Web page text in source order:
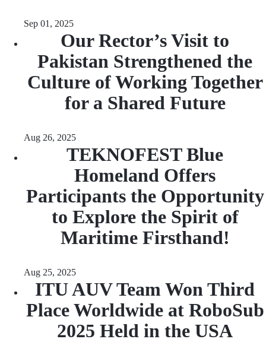
Sep 01, 2025
Our Rector’s Visit to
Pakistan Strengthened the
Culture of Working Together
for a Shared Future
Aug 26, 2025
TEKNOFEST Blue
Homeland Offers
Participants the Opportunity
to Explore the Spirit of
Maritime Firsthand!
Aug 25, 2025
ITU AUV Team Won Third
Place Worldwide at RoboSub
2025 Held in the USA